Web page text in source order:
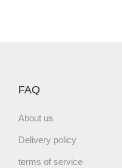
FAQ
About us
Delivery policy
terms of service